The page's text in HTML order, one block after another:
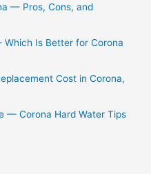
— Pros, Cons, and
Is Better for Corona
Cost in Corona,
— Corona Hard Water Tips